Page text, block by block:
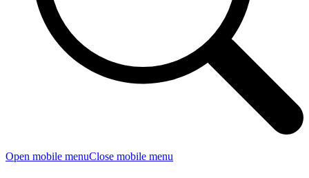
Open mobile menuClose mobile menu